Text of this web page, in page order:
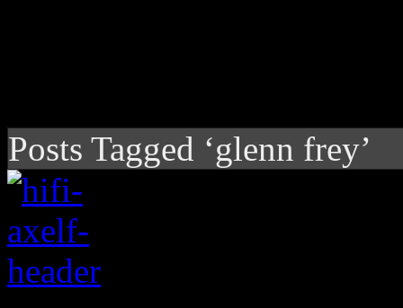
Posts Tagged ‘glenn frey’